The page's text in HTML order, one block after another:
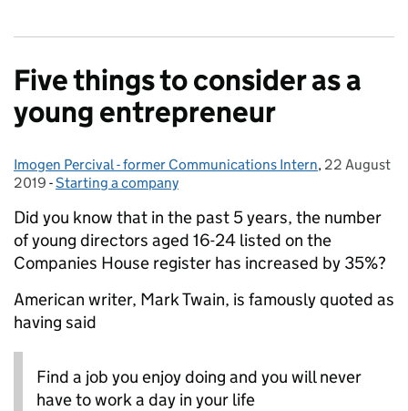
Five things to consider as a
young entrepreneur
Posted by:
Imogen Percival - former Communications Intern, Posted on:
22 August
2019 - Categories:
Starting a company
Did you know that in the past 5 years, the number
of young directors aged 16-24 listed on the
Companies House register has increased by 35%?
American writer, Mark Twain, is famously quoted as
having said
Find a job you enjoy doing and you will never
have to work a day in your life